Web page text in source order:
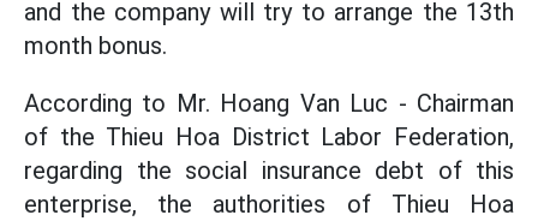
and the company will try to arrange the 13th
month bonus.
According to Mr. Hoang Van Luc - Chairman
of the Thieu Hoa District Labor Federation,
regarding the social insurance debt of this
enterprise, the authorities of Thieu Hoa